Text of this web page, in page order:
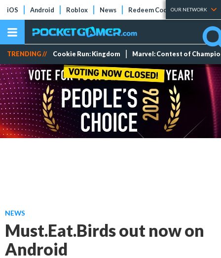
iOS Android Roblox News Redeem Codes Tier Lists
OUR NETWORK
TRENDING // Cookie Run: Kingdom Marvel: Contest of
NEWS
Must.Eat.Birds out now on
Android